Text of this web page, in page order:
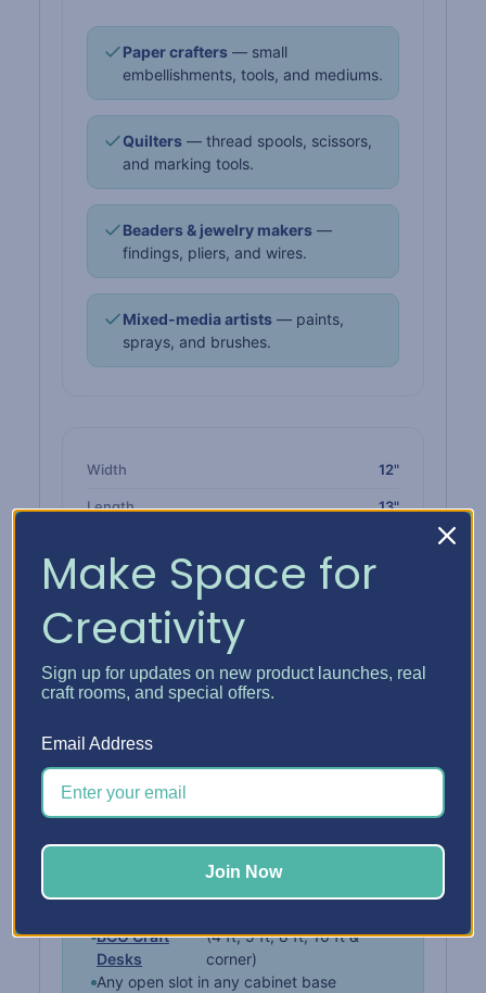
Paper crafters — small
embellishments, tools, and mediums.
Quilters — thread spools, scissors,
and marking tools.
Beaders & jewelry makers —
findings, pliers, and wires.
Mixed-media artists — paints,
sprays, and brushes.
Width 12"
Length 13"
Double height 2-1/4" tall · 2 slots
Triple height
High-impact polypropylene
Color
Fits in
BCO Craft
Desks
(4 ft, 5 ft, 8 ft, 10 ft &
corner)
Any open slot in any cabinet base
Make Space for
Creativity
Sign up for updates on new product launches, real
craft rooms, and special offers.
Email Address
Join Now